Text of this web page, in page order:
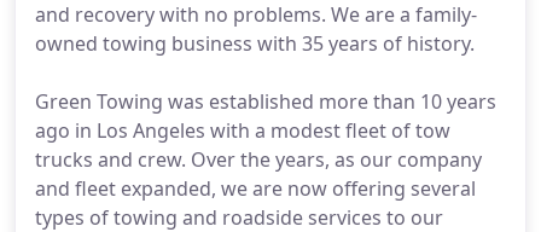
and recovery with no problems. We are a family-
owned towing business with 35 years of history.
Green Towing was established more than 10 years
ago in Los Angeles with a modest fleet of tow
trucks and crew. Over the years, as our company
and fleet expanded, we are now offering several
types of towing and roadside services to our